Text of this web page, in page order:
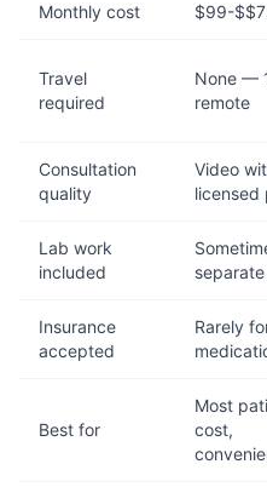
Monthly cost $99-
Travel
required
None —
remote
Consultation
quality
Video
licensed
Lab work
included
separate
Insurance
accepted
Rarely
Best for
Most
cost,